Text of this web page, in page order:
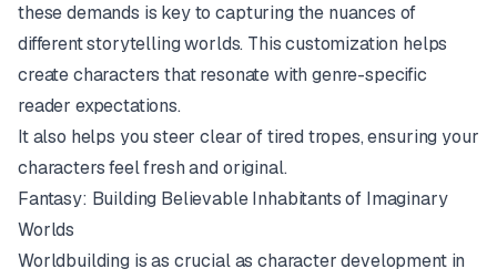
these demands is key to capturing the nuances of
different storytelling worlds. This customization helps
create characters that resonate with genre-specific
reader expectations.
It also helps you steer clear of tired tropes, ensuring your
characters feel fresh and original.
Fantasy: Building Believable Inhabitants of Imaginary
Worlds
Worldbuilding is as crucial as character development in